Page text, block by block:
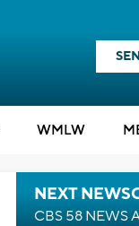
WMLW M
NEXT
CBS 58 NEWS